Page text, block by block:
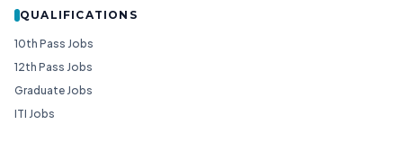
QUALIFICATIONS
10th Pass Jobs
12th Pass Jobs
Graduate Jobs
ITI Jobs